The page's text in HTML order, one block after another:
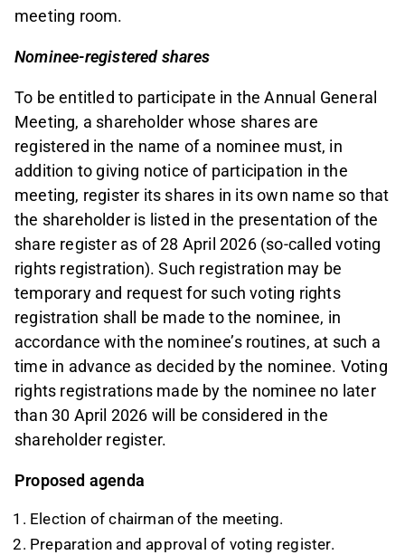
meeting room.
Nominee-registered shares
To be entitled to participate in the Annual General
Meeting, a shareholder whose shares are
registered in the name of a nominee must, in
addition to giving notice of participation in the
meeting, register its shares in its own name so that
the shareholder is listed in the presentation of the
share register as of 28 April 2026 (so-called voting
rights registration). Such registration may be
temporary and request for such voting rights
registration shall be made to the nominee, in
accordance with the nominee’s routines, at such a
time in advance as decided by the nominee. Voting
rights registrations made by the nominee no later
than 30 April 2026 will be considered in the
shareholder register.
Proposed agenda
Election of chairman of the meeting.
Preparation and approval of voting register.